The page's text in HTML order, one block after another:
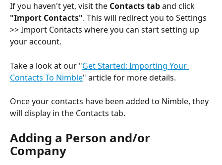
If you haven't yet, visit the Contacts tab and click
"Import Contacts". This will redirect you to Settings
>> Import Contacts where you can start setting up
your account.
Take a look at our "Get Started: Importing Your
Contacts To Nimble" article for more details.
Once your contacts have been added to Nimble, they
will display in the Contacts tab.
Adding a Person and/or
Company